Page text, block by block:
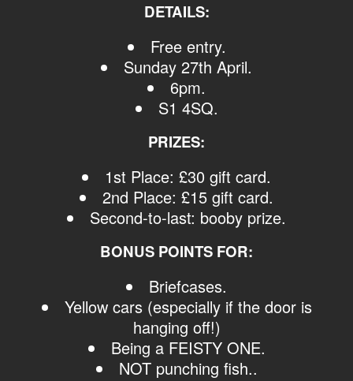
DETAILS:
Free entry.
Sunday 27th April.
6pm.
S1 4SQ.
PRIZES:
1st Place: £30 gift card.
2nd Place: £15 gift card.
Second-to-last: booby prize.
BONUS POINTS FOR:
Briefcases.
Yellow cars (especially if the door is
hanging off!)
Being a FEISTY ONE.
NOT punching fish..